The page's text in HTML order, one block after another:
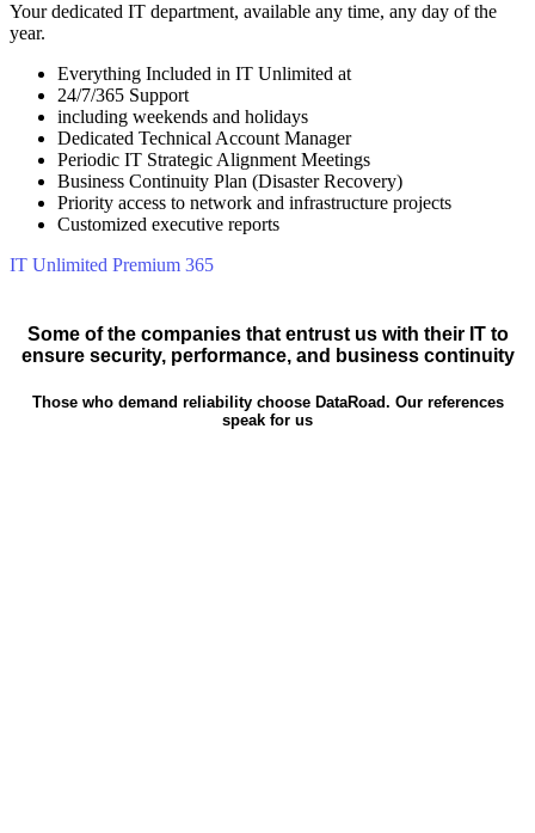
Your dedicated IT department, available any time, any day of the
year.
Everything Included in IT Unlimited at
24/7/365 Support
including weekends and holidays
Dedicated Technical Account Manager
Periodic IT Strategic Alignment Meetings
Business Continuity Plan (Disaster Recovery)
Priority access to network and infrastructure projects
Customized executive reports
IT Unlimited Premium 365
Some of the companies that entrust us with their IT to
ensure security, performance, and business continuity
Those who demand reliability choose DataRoad. Our references
speak for us